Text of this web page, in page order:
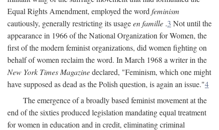
Equal Rights Amendment, employed the word feminism
cautiously, generally restricting its usageen famille .3 Not until the
appearance in 1966 of the National Organization for Women, the
first of the modern feminist organizations, did women fighting on
behalf of women reclaim the word. In March 1968 a writer in the
New York Times Magazinedeclared, "Feminism, which one might
have supposed as dead as the Polish question, is again an issue."4
The emergence of a broadly based feminist movement at the
end of the sixties produced legislation mandating equal treatment
for women in education and in credit, eliminating criminal